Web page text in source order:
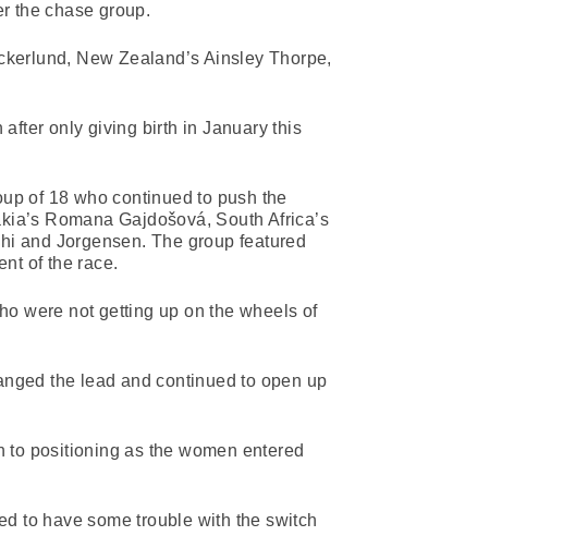
the chase group.
New Zealand’s Ainsley Thorpe,
only giving birth in January this
of 18 who continued to push the
Romana Gajdošová, South Africa’s
and Jorgensen. The group featured
of the race.
were not getting up on the wheels of
the lead and continued to open up
to positioning as the women entered
to have some trouble with the switch